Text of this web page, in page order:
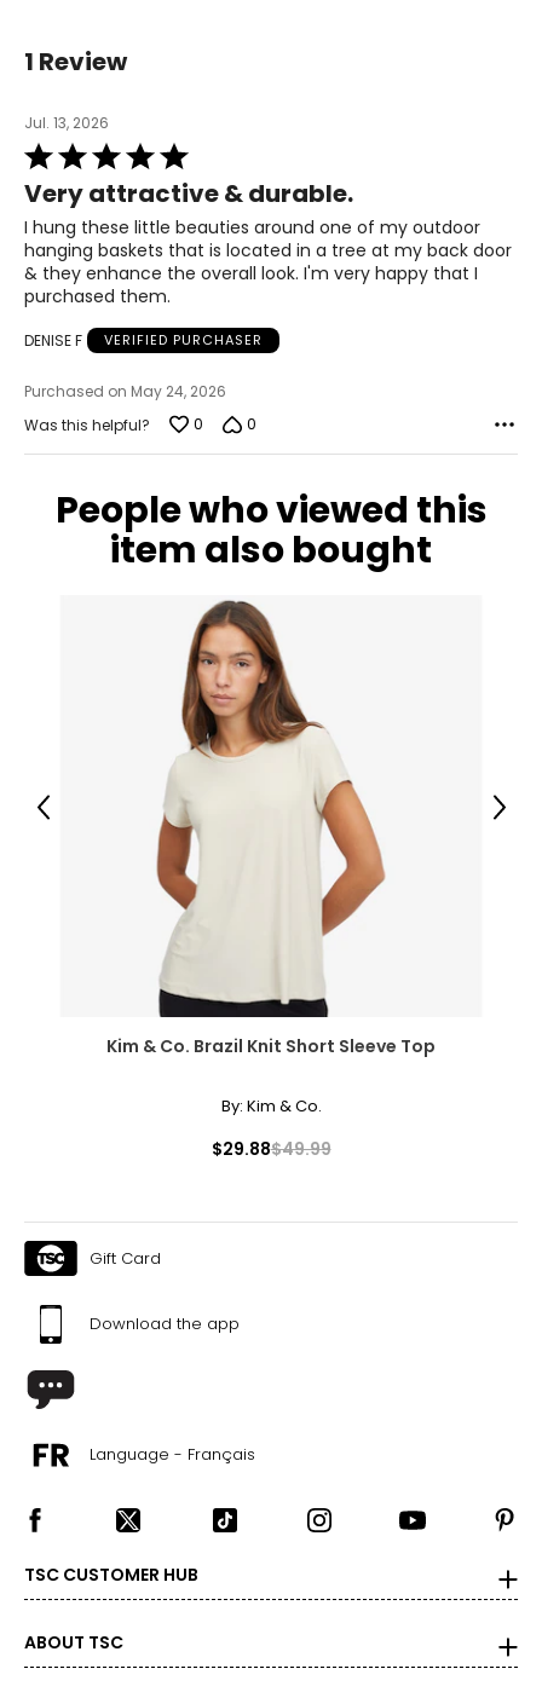
1 Review
Jul. 13, 2026
Rated
5
out
of
5
Very attractive & durable.
I hung these little beauties around one of my outdoor
hanging baskets that is located in a tree at my back door
& they enhance the overall look. I'm very happy that I
purchased them.
DENISE F VERIFIED PURCHASER
Purchased on May 24, 2026
Was this helpful?
0 0
People who viewed this
item also bought
Kim & Co. Brazil Knit Short Sleeve Top
By: Kim & Co.
$29.88$49.99
Previous Next
Gift Card
Download the app
Language - Français
TSC CUSTOMER HUB
ABOUT TSC